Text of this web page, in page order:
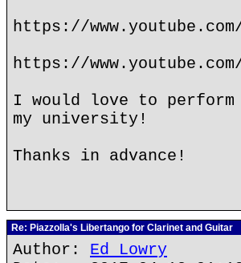
https://www.youtube.com/
https://www.youtube.com/
I would love to
my university!
Thanks in advance!
Re: Piazzolla's Libertango for Clarinet and Guitar
Author: Ed Lowry